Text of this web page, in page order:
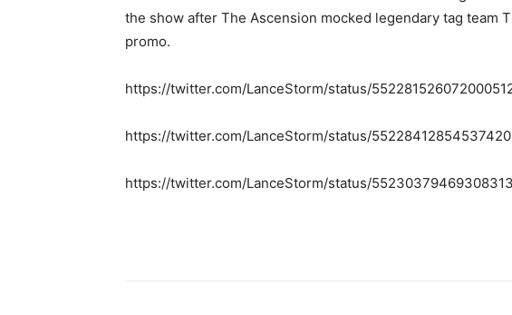
the show after The Ascension mocked legendary tag team
promo.
https://twitter.com/LanceStorm/status/
https://twitter.com/LanceStorm/status/
https://twitter.com/LanceStorm/status/